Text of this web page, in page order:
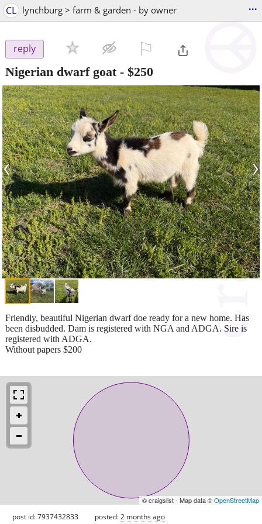
CL lynchburg > farm & garden - by owner ...
reply
Nigerian dwarf goat- $250
‹ ›
Friendly, beautiful Nigerian dwarf doe ready for a new home. Has
been disbudded. Dam is registered with NGA and ADGA. Sire is
registered with ADGA.
Without papers $200
© craigslist - Map data ©OpenStreetMap
post id: 7937432833 posted:2 months ago